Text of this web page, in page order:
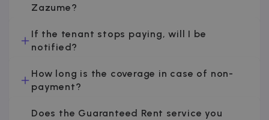
Zazume?
If the tenant stops paying, will I be
notified?
How long is the coverage in case of non-
payment?
Does the Guaranteed Rent service you